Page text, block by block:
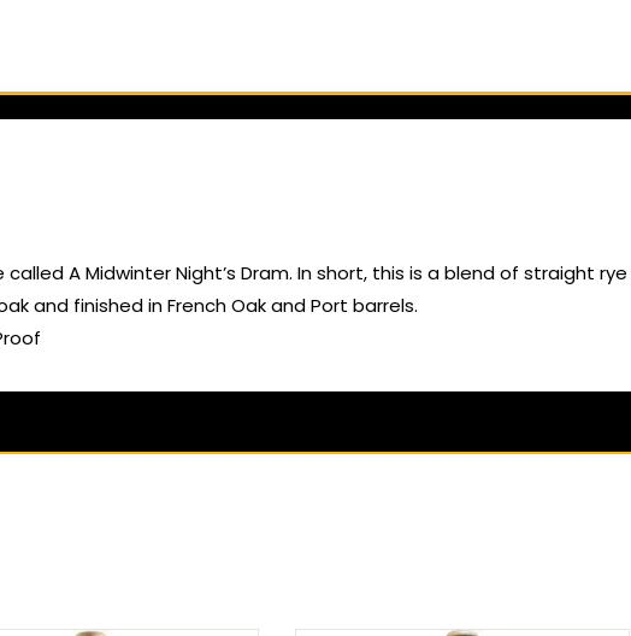
A Midwinter Night’s Dram. In short, this is a blend of straight
and finished in French Oak and Port barrels.